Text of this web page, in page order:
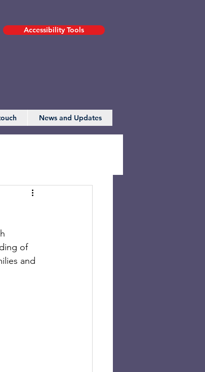
Accessibility Tools
News and Updates
of
and